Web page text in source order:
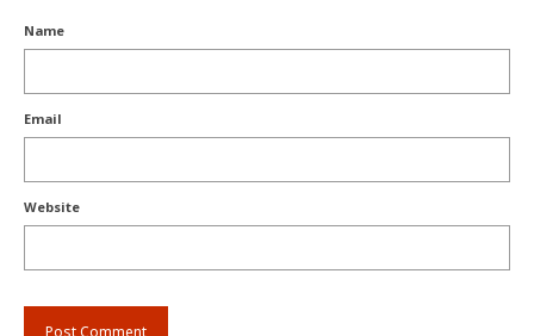
Name
Email
Website